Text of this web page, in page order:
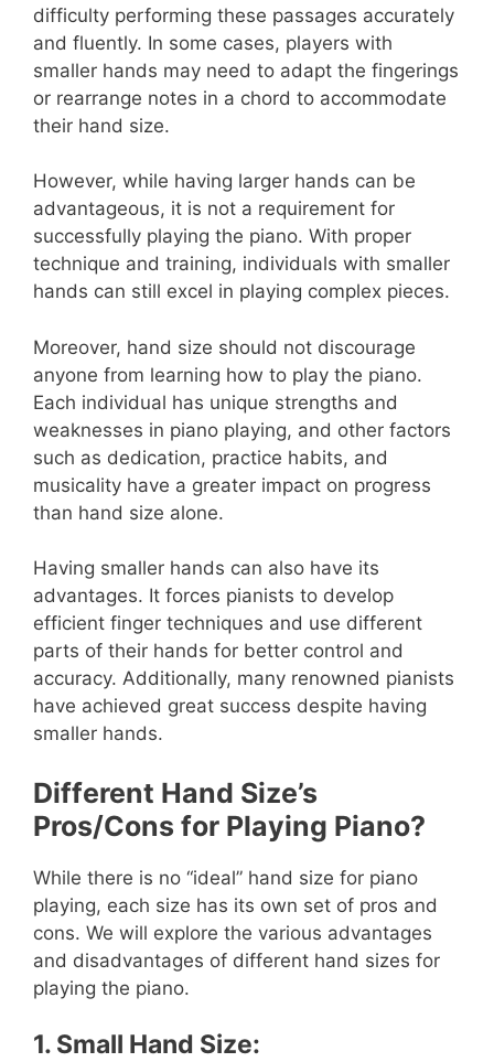
difficulty performing these passages accurately
and fluently. In some cases, players with
smaller hands may need to adapt the fingerings
or rearrange notes in a chord to accommodate
their hand size.
However, while having larger hands can be
advantageous, it is not a requirement for
successfully playing the piano. With proper
technique and training, individuals with smaller
hands can still excel in playing complex pieces.
Moreover, hand size should not discourage
anyone from learning how to play the piano.
Each individual has unique strengths and
weaknesses in piano playing, and other factors
such as dedication, practice habits, and
musicality have a greater impact on progress
than hand size alone.
Having smaller hands can also have its
advantages. It forces pianists to develop
efficient finger techniques and use different
parts of their hands for better control and
accuracy. Additionally, many renowned pianists
have achieved great success despite having
smaller hands.
Different Hand Size’s
Pros/Cons for Playing Piano?
While there is no “ideal” hand size for piano
playing, each size has its own set of pros and
cons. We will explore the various advantages
and disadvantages of different hand sizes for
playing the piano.
1. Small Hand Size: